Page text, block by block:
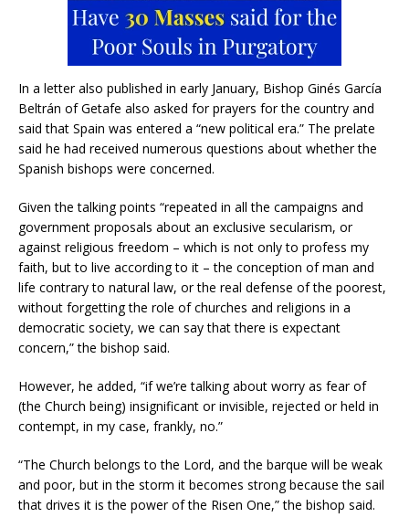
In a letter also published in early January, Bishop Ginés García
Beltrán of Getafe also asked for prayers for the country and
said that Spain was entered a “new political era.” The prelate
said he had received numerous questions about whether the
Spanish bishops were concerned.
Given the talking points “repeated in all the campaigns and
government proposals about an exclusive secularism, or
against religious freedom – which is not only to profess my
faith, but to live according to it – the conception of man and
life contrary to natural law, or the real defense of the poorest,
without forgetting the role of churches and religions in a
democratic society, we can say that there is expectant
concern,” the bishop said.
However, he added, “if we’re talking about worry as fear of
(the Church being) insignificant or invisible, rejected or held in
contempt, in my case, frankly, no.”
“The Church belongs to the Lord, and the barque will be weak
and poor, but in the storm it becomes strong because the sail
that drives it is the power of the Risen One,” the bishop said.